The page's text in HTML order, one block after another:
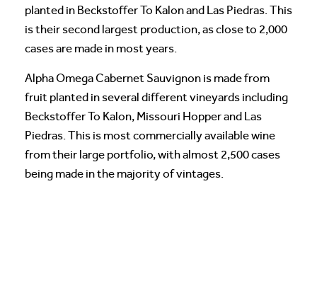
planted in Beckstoffer To Kalon and Las Piedras. This
is their second largest production, as close to 2,000
cases are made in most years.
Alpha Omega Cabernet Sauvignon is made from
fruit planted in several different vineyards including
Beckstoffer To Kalon, Missouri Hopper and Las
Piedras. This is most commercially available wine
from their large portfolio, with almost 2,500 cases
being made in the majority of vintages.